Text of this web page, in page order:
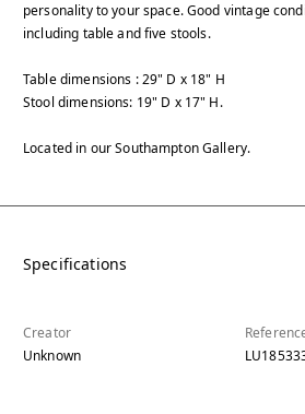
personality to your space. Good vintage
including table and five stools.
Table dimensions : 29" D x 18" H
Stool dimensions: 19" D x 17" H.
Located in our Southampton Gallery.
Specifications
Creator
Unknown